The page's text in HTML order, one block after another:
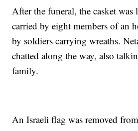
After the funeral, the casket was
carried by eight members of an
by soldiers carrying wreaths.
chatted along the way, also
family.
An Israeli flag was removed